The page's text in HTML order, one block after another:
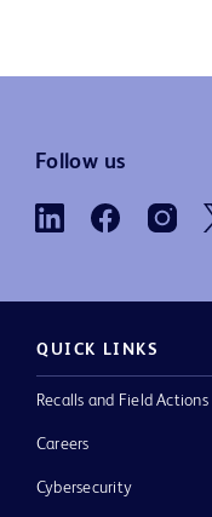
Follow us
QUICK LINKS
Recalls and Field Actions
Careers
Cybersecurity